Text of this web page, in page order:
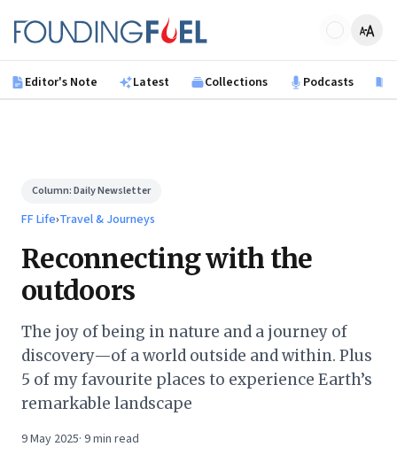
Founding Fuel
Editor's Note Latest Collections Podcasts
Column:Daily Newsletter
FF Life›Travel & Journeys
Reconnecting with the
outdoors
The joy of being in nature and a journey of
discovery—of a world outside and within. Plus
5 of my favourite places to experience Earth’s
remarkable landscape
9 May 2025· 9min read